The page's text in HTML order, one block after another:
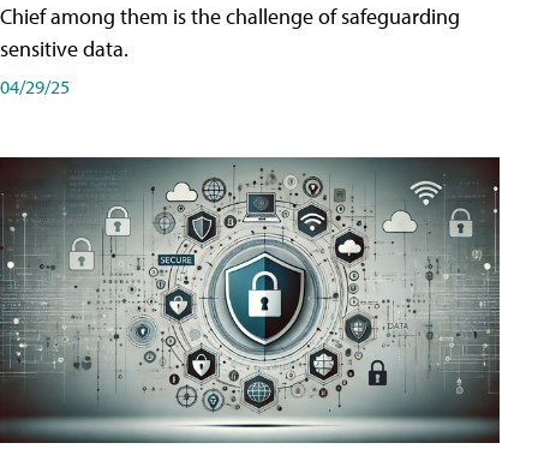
Chief among them is the challenge of safeguarding
sensitive data.
04/29/25